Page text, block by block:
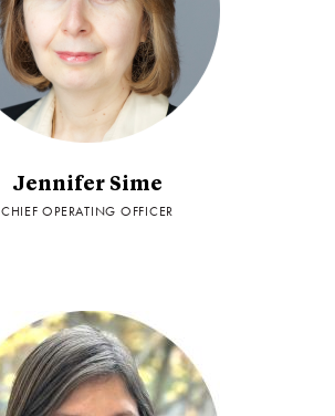
Jennifer Sime
CHIEF OPERATING OFFICER